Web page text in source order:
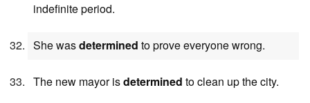
indefinite period.
She wasdetermined to prove everyone wrong.
The new mayor isdetermined to clean up the city.